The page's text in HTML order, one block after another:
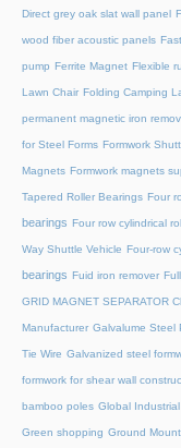
Direct grey oak slat wall panel
wood fiber acoustic panels
pump Ferrite Magnet Flexible
Lawn Chair Folding Camping
permanent magnetic iron
for Steel Forms Formwork
Magnets Formwork magnets
Tapered Roller Bearings Four
bearings Four row cylindrical
Way Shuttle Vehicle Four-row
bearings Fuid iron remover
GRID MAGNET SEPARATOR
Manufacturer Galvalume Steel
Tie Wire Galvanized steel
formwork for shear wall
bamboo poles Global
Green shopping Ground Mount